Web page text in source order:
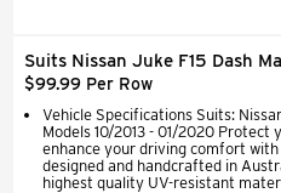
Suits Nissan Juke F15 Dash
$99.99 Per Row
Vehicle Specifications Suits:
Models 10/2013 - 01/2020 Protect
enhance your driving comfort with
designed and handcrafted in
highest quality UV-resistant